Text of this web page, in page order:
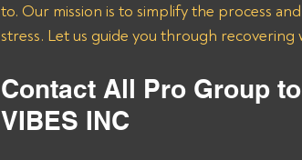
to. Our mission is to simplify the process
stress. Let us guide you through recovering
Contact All Pro Group
VIBES INC